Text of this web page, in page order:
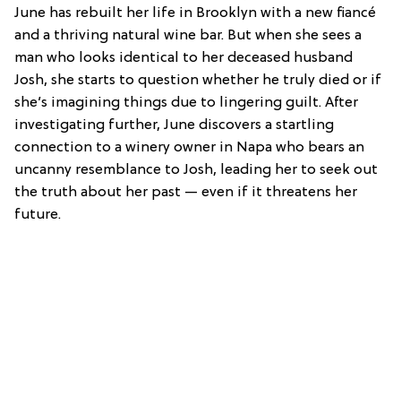
June has rebuilt her life in Brooklyn with a new fiancé
and a thriving natural wine bar. But when she sees a
man who looks identical to her deceased husband
Josh, she starts to question whether he truly died or if
she’s imagining things due to lingering guilt. After
investigating further, June discovers a startling
connection to a winery owner in Napa who bears an
uncanny resemblance to Josh, leading her to seek out
the truth about her past — even if it threatens her
future.